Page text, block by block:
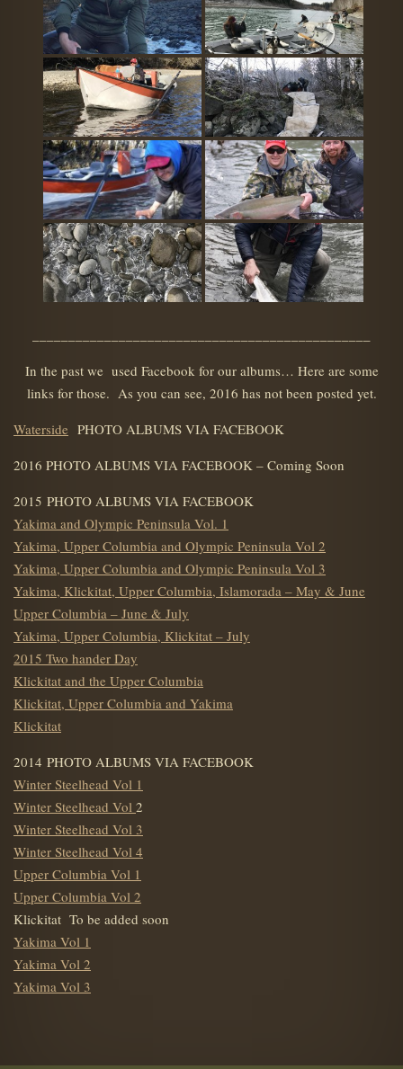
In the past we used Facebook for our albums… Here are some
links for those. As you can see, 2016 has not been posted yet.
Waterside PHOTO ALBUMS VIA FACEBOOK
2016 PHOTO ALBUMS VIA FACEBOOK – Coming Soon
2015 PHOTO ALBUMS VIA FACEBOOK
Yakima and Olympic Peninsula Vol. 1
Yakima, Upper Columbia and Olympic Peninsula Vol 2
Yakima, Upper Columbia and Olympic Peninsula Vol 3
Yakima, Klickitat, Upper Columbia, Islamorada – May & June
Upper Columbia – June & July
Yakima, Upper Columbia, Klickitat – July
2015 Two hander Day
Klickitat and the Upper Columbia
Klickitat, Upper Columbia and Yakima
Klickitat
2014 PHOTO ALBUMS VIA FACEBOOK
Winter Steelhead Vol 1
Winter Steelhead Vol 2
Winter Steelhead Vol 3
Winter Steelhead Vol 4
Upper Columbia Vol 1
Upper Columbia Vol 2
Klickitat To be added soon
Yakima Vol 1
Yakima Vol 2
Yakima Vol 3